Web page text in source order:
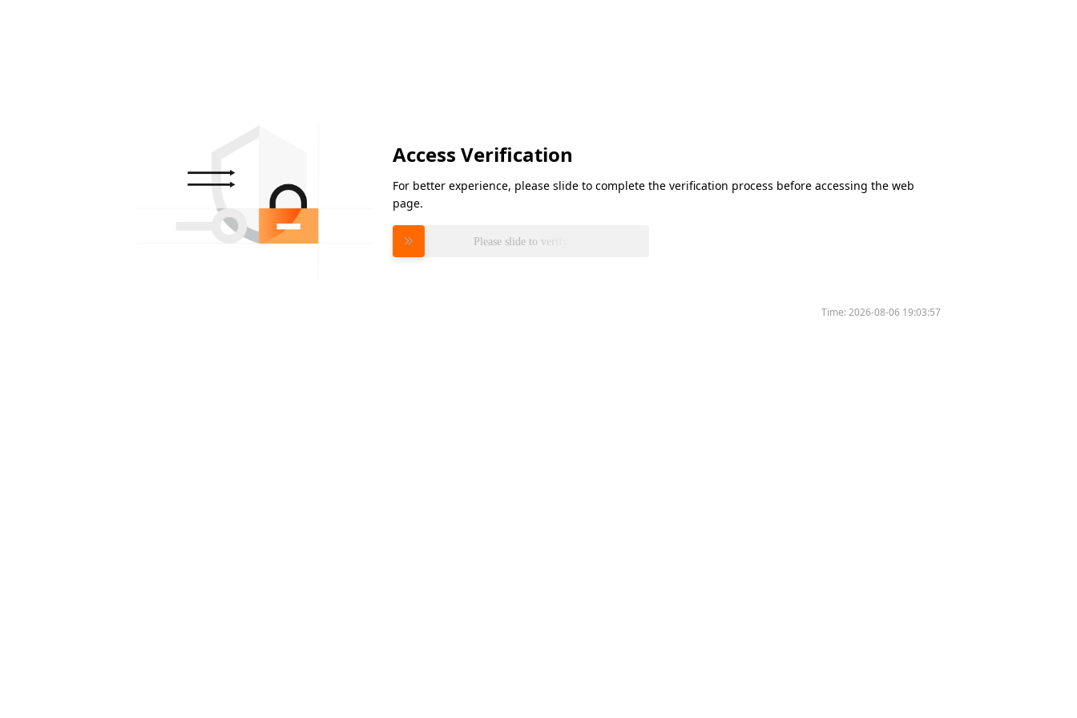
Access Verification
For better experience, please slide to complete the verification process before accessing the web
page.
Please slide to verify
Time:2026-08-06 19:03:57